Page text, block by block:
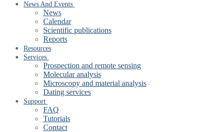
News And Events
News
Calendar
Scientific publications
Reports
Resources
Services
Prospection and remote sensing
Molecular analysis
Microscopy and material analysis
Dating services
Support
FAQ
Tutorials
Contact